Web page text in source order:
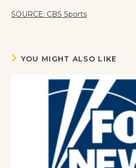
SOURCE: CBS Sports
YOU MIGHT ALSO LIKE